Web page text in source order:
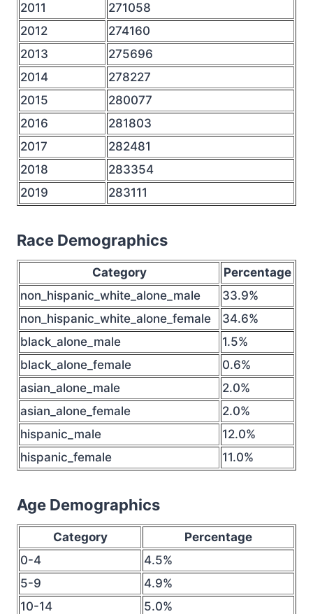
2011
271058
2012
274160
2013
275696
2014
278227
2015
280077
2016
281803
2017
282481
2018
283354
2019
283111
Race Demographics
Category
Percentage
non_hispanic_white_alone_male
33.9%
non_hispanic_white_alone_female
34.6%
black_alone_male
1.5%
black_alone_female
0.6%
asian_alone_male
2.0%
asian_alone_female
2.0%
hispanic_male
12.0%
hispanic_female
11.0%
Age Demographics
Category
Percentage
0-4
4.5%
5-9
4.9%
10-14
5.0%